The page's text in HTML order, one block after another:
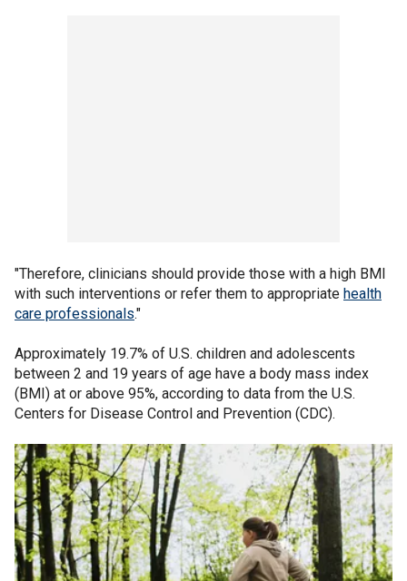
"Therefore, clinicians should provide those with a high BMI
with such interventions or refer them to appropriate health
care professionals."
Approximately 19.7% of U.S. children and adolescents
between 2 and 19 years of age have a body mass index
(BMI) at or above 95%, according to data from the U.S.
Centers for Disease Control and Prevention (CDC).